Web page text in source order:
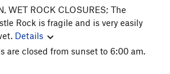
WET ROCK CLOSURES; The
Rock is fragile and is very easily
Details
are closed from sunset to 6:00 am.